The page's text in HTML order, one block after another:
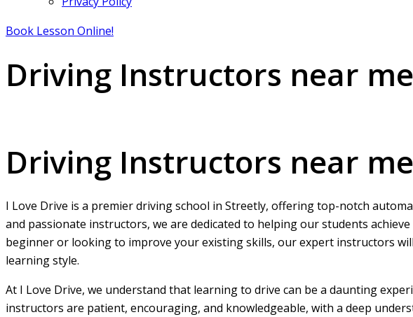
Book Lesson Online!
Driving Instructors near
Driving Instructors near
I Love Drive is a premier driving school in Streetly, offering top-notch
and passionate instructors, we are dedicated to helping our students
beginner or looking to improve your existing skills, our expert instructors
learning style.
At I Love Drive, we understand that learning to drive can be a daunting
instructors are patient, encouraging, and knowledgeable, with a deep